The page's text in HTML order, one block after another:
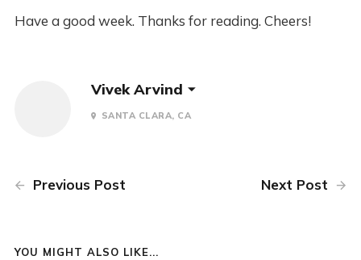
Have a good week. Thanks for reading. Cheers!
Vivek Arvind
SANTA CLARA, CA
Previous Post Next Post
YOU MIGHT ALSO LIKE...